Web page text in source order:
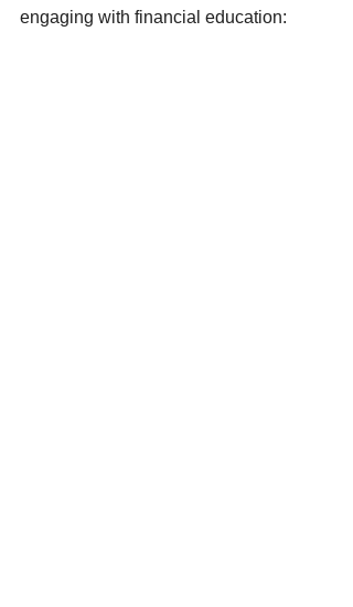
engaging with financial education: